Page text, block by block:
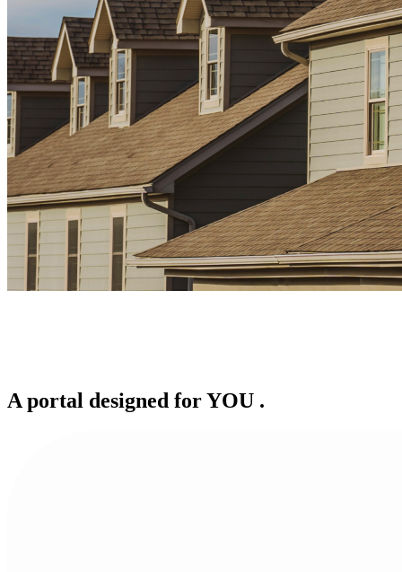
A portal designed forYOU .